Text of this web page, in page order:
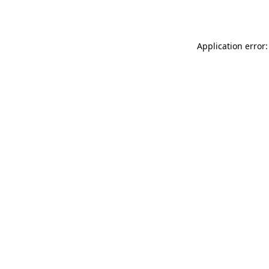
Application